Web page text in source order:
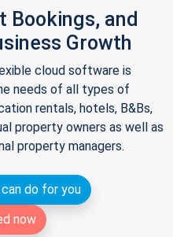
Bookings, and
Growth
cloud software is
needs of all types of
rentals, hotels, B&Bs,
property owners as well as
property managers.
do for you
now